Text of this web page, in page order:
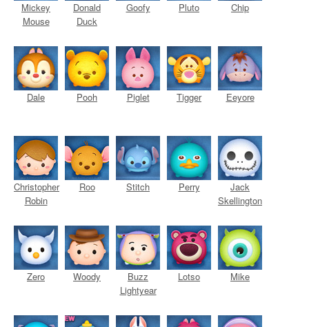
Mickey
Mouse
Donald
Duck
Goofy Pluto Chip
Dale Pooh Piglet Tigger Eeyore
Christopher
Robin
Roo Stitch Perry
Jack
Skellington
Zero Woody
Buzz
Lightyear
Lotso Mike